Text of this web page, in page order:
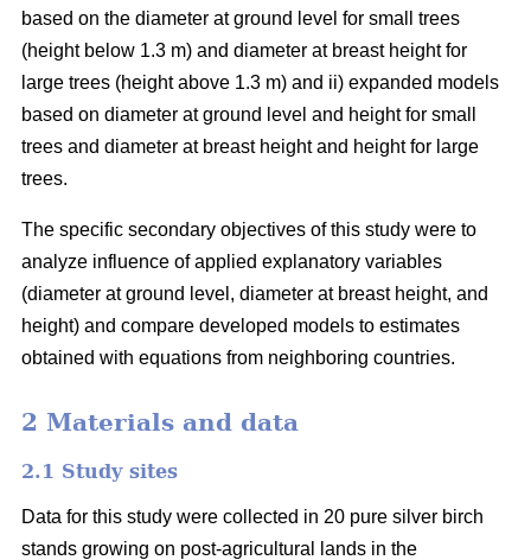
based on the diameter at ground level for small trees
(height below 1.3 m) and diameter at breast height for
large trees (height above 1.3 m) and ii) expanded models
based on diameter at ground level and height for small
trees and diameter at breast height and height for large
trees.
The specific secondary objectives of this study were to
analyze influence of applied explanatory variables
(diameter at ground level, diameter at breast height, and
height) and compare developed models to estimates
obtained with equations from neighboring countries.
2 Materials and data
2.1 Study sites
Data for this study were collected in 20 pure silver birch
stands growing on post-agricultural lands in the